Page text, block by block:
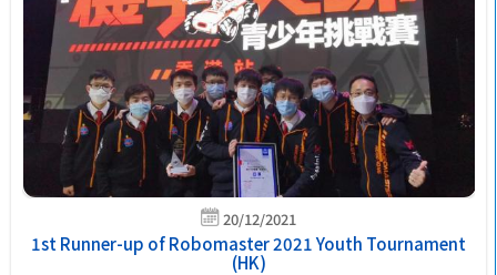
20/12/2021
1st Runner-up of Robomaster 2021 Youth Tournament
(HK)